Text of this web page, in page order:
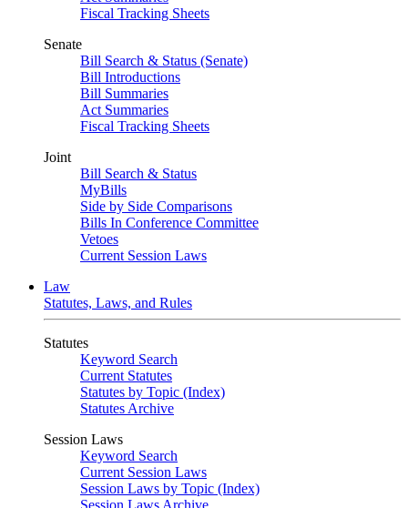
Fiscal Tracking Sheets
Senate
Bill Search & Status (Senate)
Bill Introductions
Bill Summaries
Act Summaries
Fiscal Tracking Sheets
Joint
Bill Search & Status
MyBills
Side by Side Comparisons
Bills In Conference Committee
Vetoes
Current Session Laws
Law
Statutes, Laws, and Rules
Statutes
Keyword Search
Current Statutes
Statutes by Topic (Index)
Statutes Archive
Session Laws
Keyword Search
Current Session Laws
Session Laws by Topic (Index)
Session Laws Archive